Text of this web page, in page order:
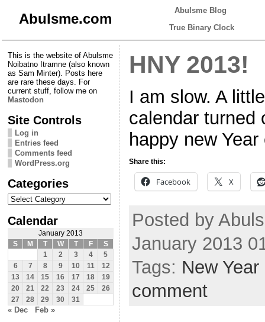
Abulsme.com
Abulsme Blog
True Binary Clock
This is the website of Abulsme
Noibatno Itramne (also known
as Sam Minter). Posts here
are rare these days. For
current stuff, follow me on
Mastodon
Site Controls
Log in
Entries feed
Comments feed
WordPress.org
Categories
Categories
Calendar
January 2013
S
M T W T F
S
1
2 3 4
5
6
7 8 9 10 11
12
13
14 15 16 17 18
19
20
21 22 23 24 25
26
27
28 29 30 31
« Dec Feb »
HNY 2013!
I am slow. A
calendar turned
happy new
Share this:
Facebook X
Posted by
January 2013
Tags: New Year
comment